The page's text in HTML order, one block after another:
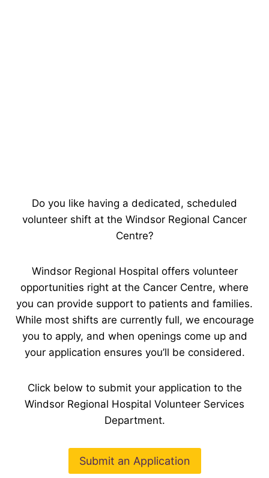
Do you like having a dedicated, scheduled
volunteer shift at the Windsor Regional Cancer
Centre?
Windsor Regional Hospital offers volunteer
opportunities right at the Cancer Centre, where
you can provide support to patients and families.
While most shifts are currently full, we encourage
you to apply, and when openings come up and
your application ensures you’ll be considered.
Click below to submit your application to the
Windsor Regional Hospital Volunteer Services
Department.
Submit an Application